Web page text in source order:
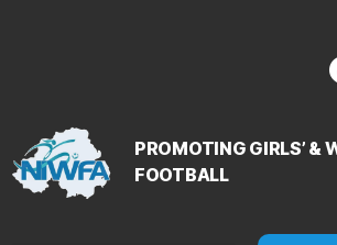
PROMOTING GIRLS’ &
FOOTBALL